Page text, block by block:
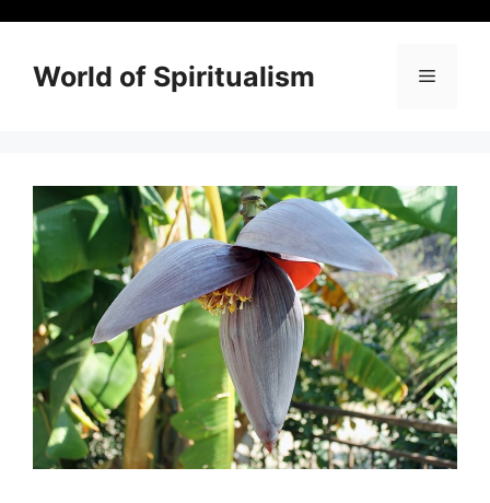
contentWorld of Spiritualism Menu